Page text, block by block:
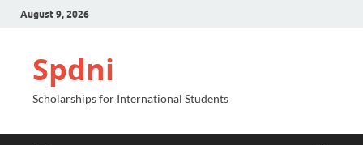
August 9, 2026
Spdni
Scholarships for International Students